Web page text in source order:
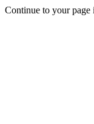
Continue to your page